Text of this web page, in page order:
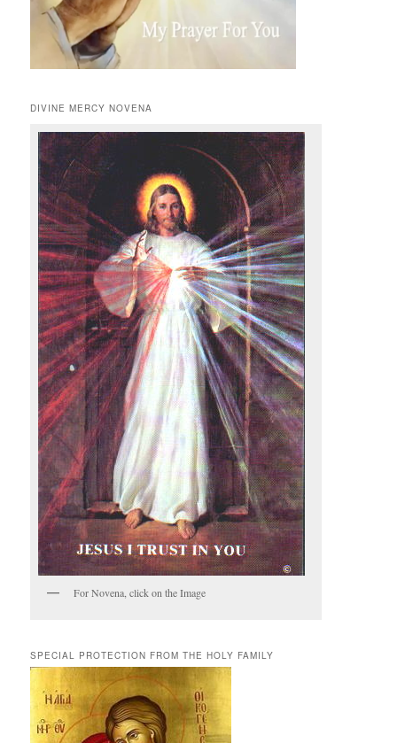
DIVINE MERCY NOVENA
For Novena, click on the Image
SPECIAL PROTECTION FROM THE HOLY FAMILY